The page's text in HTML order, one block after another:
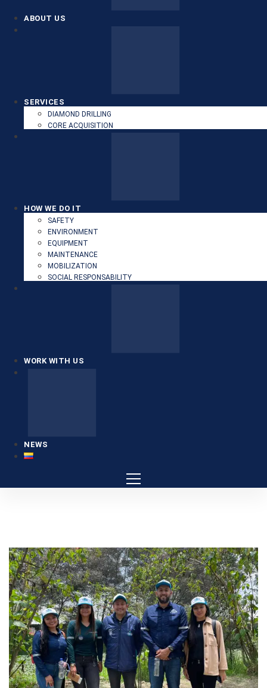
ABOUT US
SERVICES
DIAMOND DRILLING
CORE ACQUISITION
HOW WE DO IT
SAFETY
ENVIRONMENT
EQUIPMENT
MAINTENANCE
MOBILIZATION
SOCIAL RESPONSABILITY
WORK WITH US
NEWS